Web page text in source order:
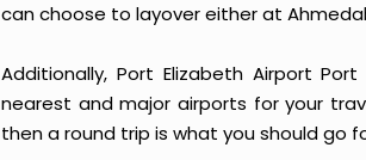
can choose to layover either at
Additionally, Port Elizabeth Airport
nearest and major airports for your
then a round trip is what you should go